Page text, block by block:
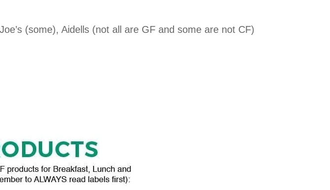
(some), Aidells (not all are GF and some are not CF)